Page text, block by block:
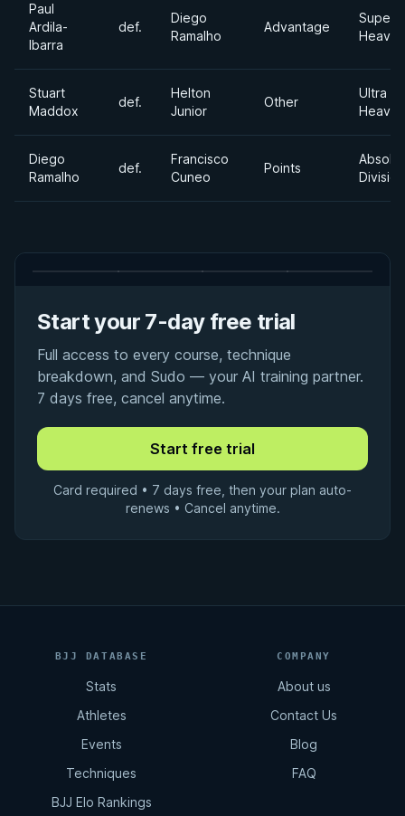
Paul
Ardila-
Ibarra
def.
Diego
Ramalho
Advantage
Super
Stuart
Maddox
def.
Helton
Junior
Other
Ultra
Diego
Ramalho
def.
Francisco
Cuneo
Points
Division
Start your 7-day free trial
Full access to every course, technique
breakdown, and Sudo — your AI training partner.
7 days free, cancel anytime.
Card required • 7 days free, then your plan auto-
renews • Cancel anytime.
BJJ DATABASE
Stats
Athletes
Events
Techniques
BJJ Elo Rankings
COMPANY
About us
Contact Us
Blog
FAQ